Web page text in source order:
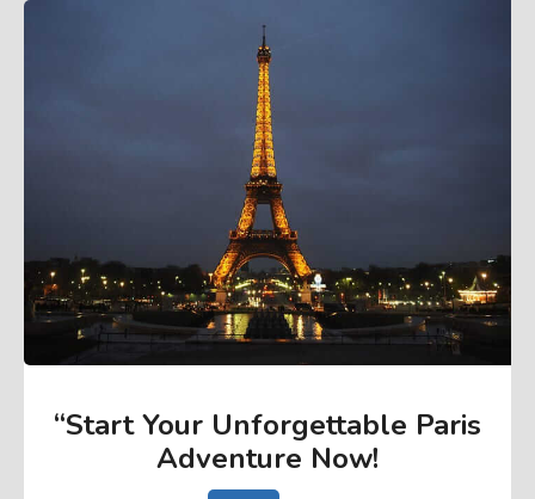
“Start Your Unforgettable Paris
Adventure Now!